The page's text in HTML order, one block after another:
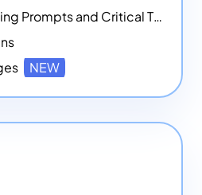
History-based Writing Prompts and Critical Thought Exercises
NEW